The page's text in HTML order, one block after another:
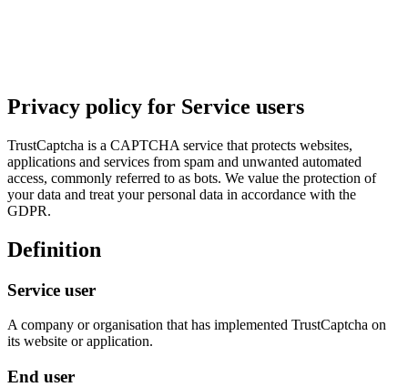
Privacy policy for Service users
TrustCaptcha is a CAPTCHA service that protects websites,
applications and services from spam and unwanted automated
access, commonly referred to as bots. We value the protection of
your data and treat your personal data in accordance with the
GDPR.
Definition
Service user
A company or organisation that has implemented TrustCaptcha on
its website or application.
End user